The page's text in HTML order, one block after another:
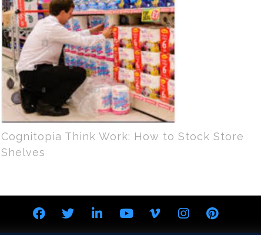
Cognitopia Think Work: How to Stock Store
Shelves